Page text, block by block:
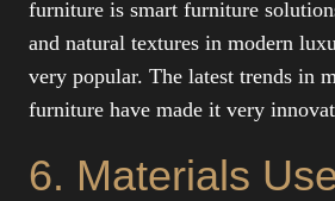
furniture is smart furniture
and natural textures in modern
very popular. The latest trends in
furniture have made it very
6. Materials